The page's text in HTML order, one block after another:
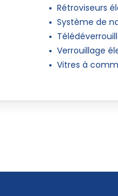
Rétroviseurs
Système de
Verrouillage
Vitres à